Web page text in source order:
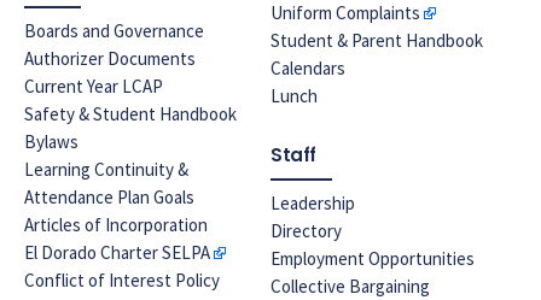
Boards and Governance
Authorizer Documents
Current Year LCAP
Safety & Student Handbook
Bylaws
Learning Continuity &
Attendance Plan Goals
Articles of Incorporation
El Dorado Charter SELPA
Conflict of Interest Policy
Uniform Complaints
Student & Parent Handbook
Calendars
Lunch
Staff
Leadership
Directory
Employment Opportunities
Collective Bargaining